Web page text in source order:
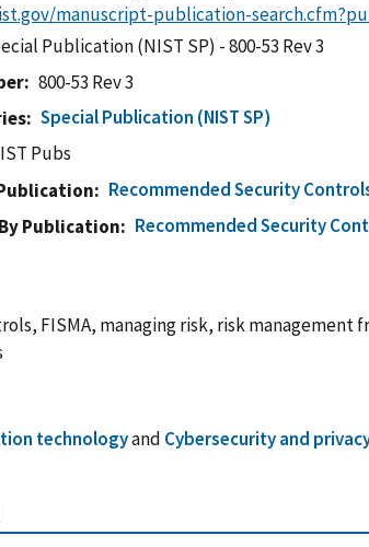
manuscript-publication-
Publication (NIST SP) - 800-53 Rev 3
800-53 Rev 3
Special Publication (NIST SP)
Pubs
Recommended Security
Publication
Recommended Security
FISMA, managing risk, risk
technologyand Cybersecurity and